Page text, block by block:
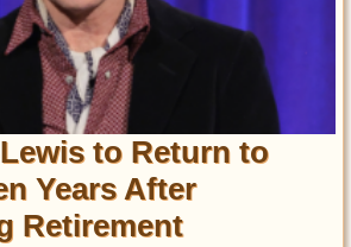
to Return to
Years After
Retirement